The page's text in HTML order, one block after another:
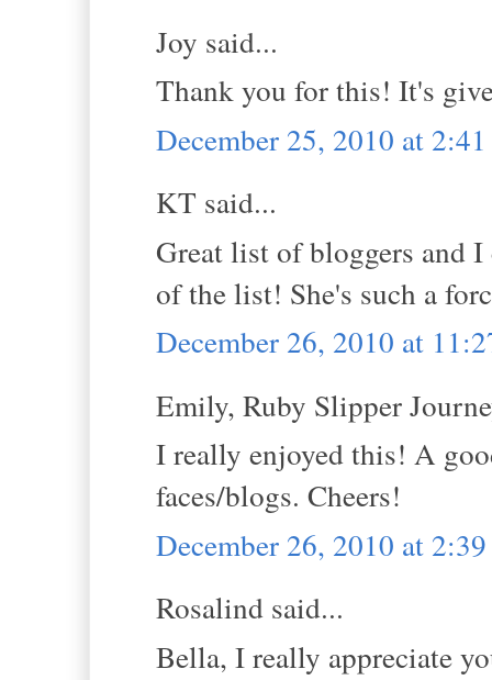
Joy said...
Thank you for this! It's
December 25, 2010 at
KT said...
Great list of bloggers and
of the list! She's such a
December 26, 2010 at
Emily, Ruby Slipper
I really enjoyed this! A
faces/blogs. Cheers!
December 26, 2010 at
Rosalind said...
Bella, I really appreciate